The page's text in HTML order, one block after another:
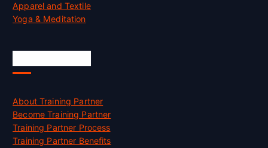
Apparel and Textile
Yoga & Meditation
About Training Partner
Become Training Partner
Training Partner Process
Training Partner Benefits